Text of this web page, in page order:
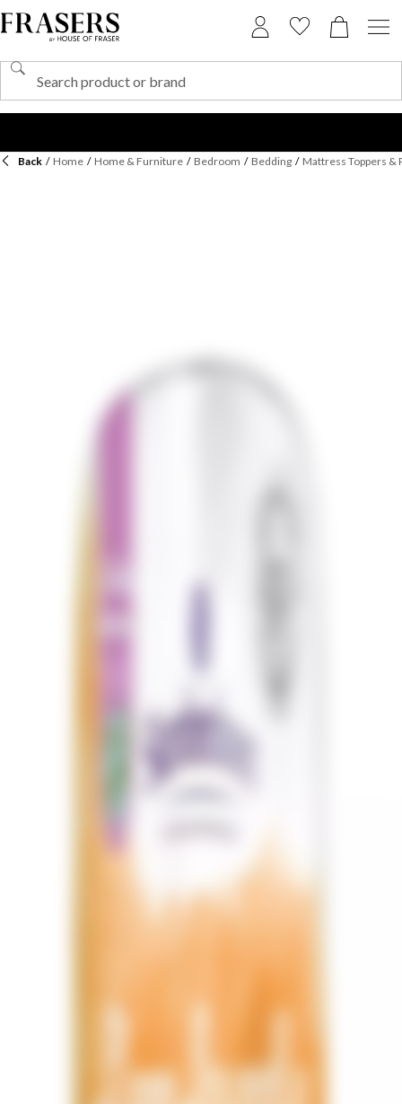
Back / Home / Home & Furniture / Bedroom / Bedding / Mattress Toppers &